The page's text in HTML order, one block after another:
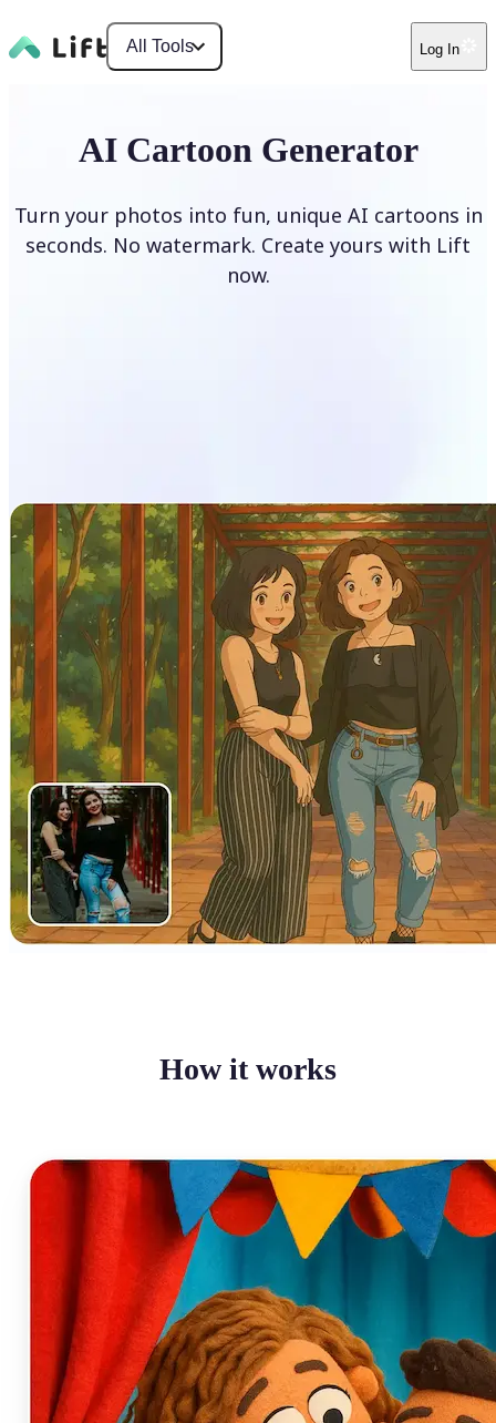
All Tools Log In
AI Cartoon Generator
Turn your photos into fun, unique AI cartoons in
seconds. No watermark. Create yours with Lift
now.
How it works